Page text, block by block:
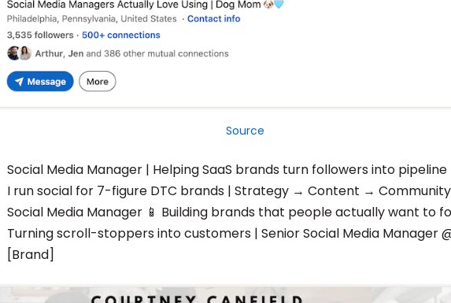
Source
Social Media Manager | Helping SaaS brands turn followers into pipeline
I run social for 7-figure DTC brands | Strategy → Content → Community
Social Media Manager 📱 Building brands that people actually want to
Turning scroll-stoppers into customers | Senior Social Media Manager
[Brand]